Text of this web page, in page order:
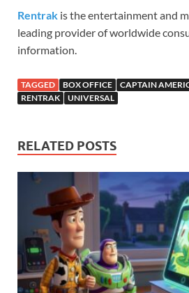
Rentrak is the entertainment and
leading provider of worldwide
information.
TAGGED BOX OFFICE CAPTAIN
RENTRAK
UNIVERSAL
RELATED POSTS